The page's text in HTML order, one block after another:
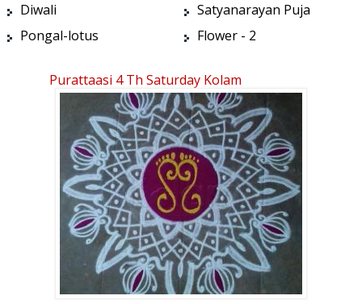
Diwali
Satyanarayan Puja
Pongal-lotus
Flower - 2
Purattaasi 4 Th Saturday Kolam